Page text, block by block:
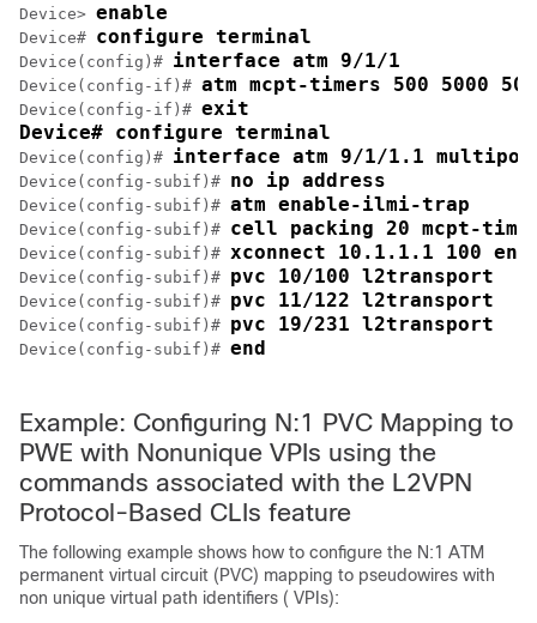
Device> enable
Device# configure terminal
Device(config)# interface atm 9/1/1
Device(config-if)# atm mcpt-timers 500 5000
Device(config-if)# exit
Device# configure terminal
Device(config)# interface atm 9/1/1.1
Device(config-subif)# no ip address
Device(config-subif)# atm enable-ilmi-trap
Device(config-subif)# cell packing 20 mcpt-
Device(config-subif)# xconnect 10.1.1.1 100
Device(config-subif)# pvc 10/100 l2transport
Device(config-subif)# pvc 11/122 l2transport
Device(config-subif)# pvc 19/231 l2transport
Device(config-subif)# end
Example: Configuring N:1 PVC Mapping to
PWE with Nonunique VPIs using the
commands associated with the L2VPN
Protocol-Based CLIs feature
The following example shows how to configure the N:1 ATM
permanent virtual circuit (PVC) mapping to pseudowires with
non unique virtual path identifiers ( VPIs):